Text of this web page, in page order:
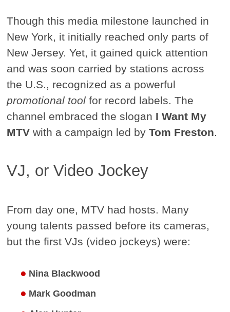
Though this media milestone launched in
New York, it initially reached only parts of
New Jersey. Yet, it gained quick attention
and was soon carried by stations across
the U.S., recognized as a powerful
promotional tool for record labels. The
channel embraced the slogan I Want My
MTV with a campaign led byTom Freston.
VJ, or Video Jockey
From day one, MTV had hosts. Many
young talents passed before its cameras,
but the first VJs (video jockeys) were:
Nina Blackwood
Mark Goodman